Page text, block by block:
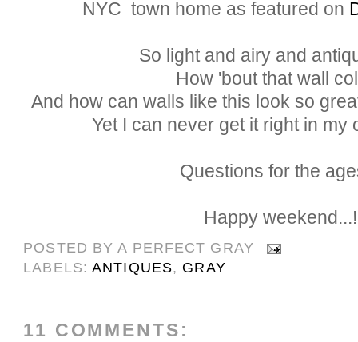
NYC town home as featured on
So light and airy and
How 'bout that wall
And how can walls like this look so
Yet I can never get it right in my
Questions for the
Happy weekend...!
POSTED BYA PERFECT GRAY
LABELS:ANTIQUES, GRAY
11 COMMENTS: